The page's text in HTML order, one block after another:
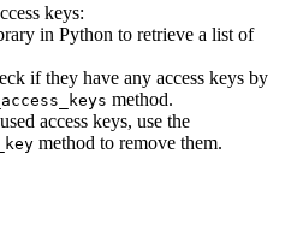
keys:
in Python to retrieve a list of
if they have any access keys by
method.
access keys, use the
method to remove them.